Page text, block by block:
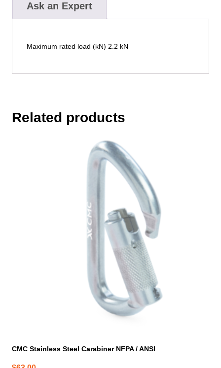
Ask an Expert
Maximum rated load (kN) 2.2 kN
Related products
CMC Stainless Steel Carabiner NFPA / ANSI